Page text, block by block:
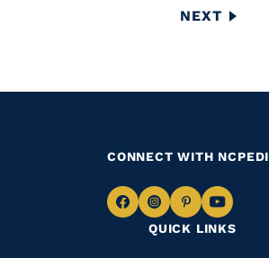
NEXT
NEXT
QUICK LINKS
CONNECT WITH
NavigateNavigate
to
Navigate
to
Navigate
to